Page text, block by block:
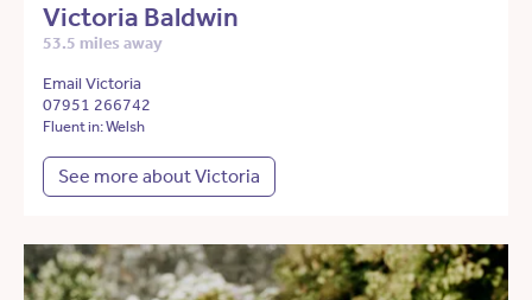
Victoria Baldwin
53.5 miles away
Email Victoria
07951 266742
Fluent in: Welsh
See more about Victoria